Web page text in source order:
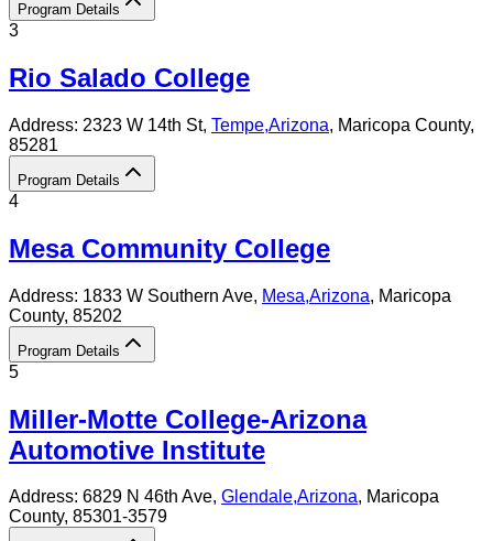
Program Details
3
Rio Salado College
Address: 2323 W 14th St, Tempe,Arizona, Maricopa County,
85281
Program Details
4
Mesa Community College
Address: 1833 W Southern Ave, Mesa,Arizona, Maricopa
County, 85202
Program Details
5
Miller-Motte College-Arizona
Automotive Institute
Address: 6829 N 46th Ave, Glendale,Arizona, Maricopa
County, 85301-3579